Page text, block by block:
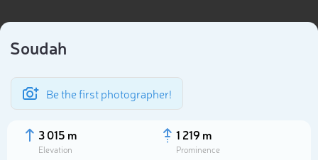
Soudah
Be the first photographer!
3 015 m
Elevation
1 219 m
Prominence